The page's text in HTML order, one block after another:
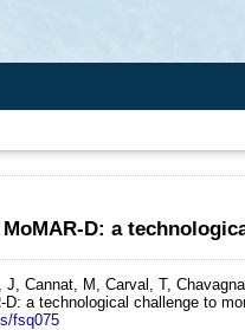
MoMAR-D: a
J, Cannat, M, Carval, T,
D: a technological challenge to
fsq075